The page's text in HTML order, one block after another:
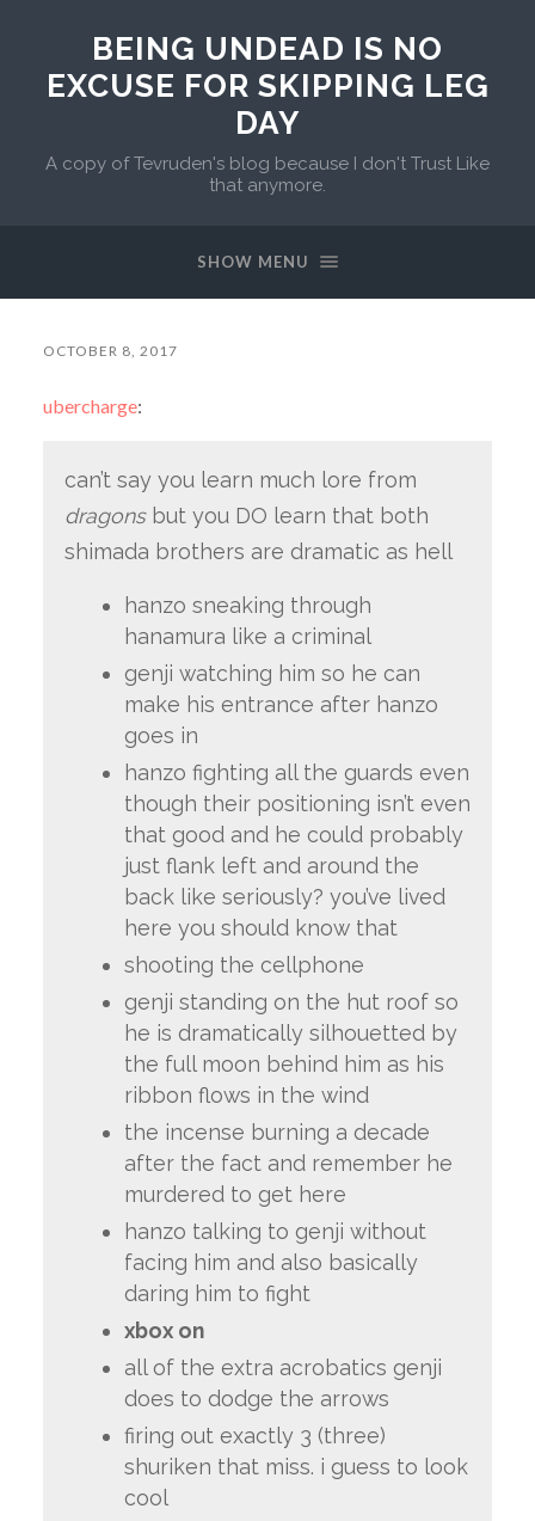
BEING UNDEAD IS NO
EXCUSE FOR SKIPPING LEG
DAY
A copy of Tevruden's blog because I don't Trust Like
that anymore.
SHOW MENU
OCTOBER 8, 2017
ubercharge:
can’t say you learn much lore from
dragons but you DO learn that both
shimada brothers are dramatic as hell
hanzo sneaking through
hanamura like a criminal
genji watching him so he can
make his entrance after hanzo
goes in
hanzo fighting all the guards even
though their positioning isn’t even
that good and he could probably
just flank left and around the
back like seriously? you’ve lived
here you should know that
shooting the cellphone
genji standing on the hut roof so
he is dramatically silhouetted by
the full moon behind him as his
ribbon flows in the wind
the incense burning a decade
after the fact and remember he
murdered to get here
hanzo talking to genji without
facing him and also basically
daring him to fight
xbox on
all of the extra acrobatics genji
does to dodge the arrows
firing out exactly 3 (three)
shuriken that miss. i guess to look
cool